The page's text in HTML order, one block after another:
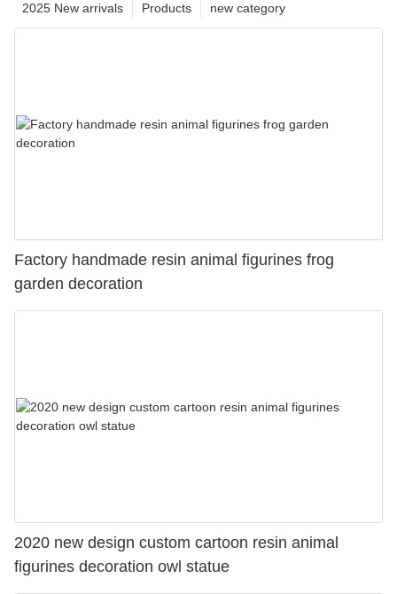
new category
Products
2025 New arrivals
Factory handmade resin animal figurines frog
garden decoration
2020 new design custom cartoon resin animal
figurines decoration owl statue